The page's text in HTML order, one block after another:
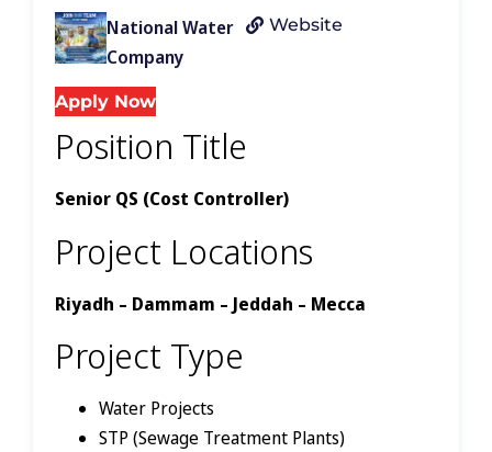
National Water
Company
Website
Apply Now
Position Title
Senior QS (Cost Controller)
Project Locations
Riyadh – Dammam – Jeddah – Mecca
Project Type
Water Projects
STP (Sewage Treatment Plants)